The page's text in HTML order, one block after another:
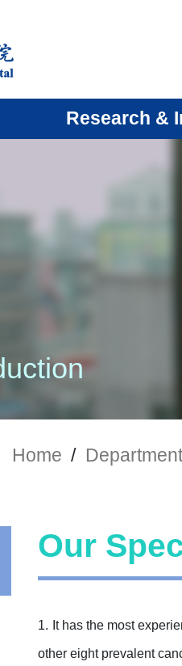
Research &
Home /
Our
1. It has the most
other eight prevalent